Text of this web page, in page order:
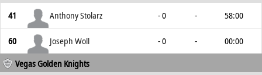
41 Anthony Stolarz - 0 - 58:00
60 Joseph Woll - 0 -
00:00
Vegas Golden Knights